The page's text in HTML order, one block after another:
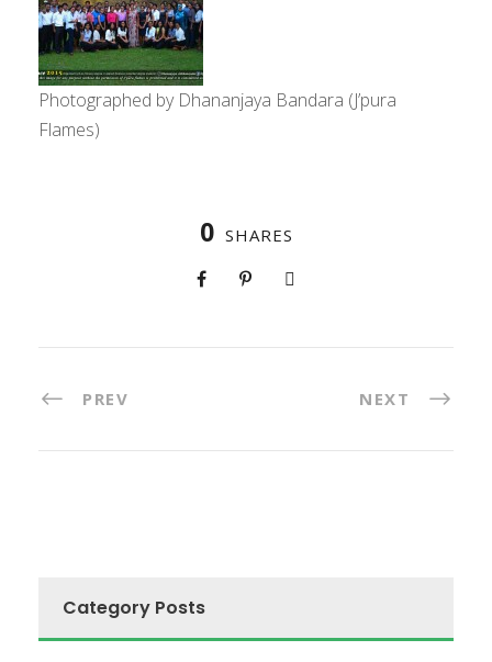
Photographed by Dhananjaya Bandara (J’pura
Flames)
0 SHARES
PREV NEXT
Category Posts